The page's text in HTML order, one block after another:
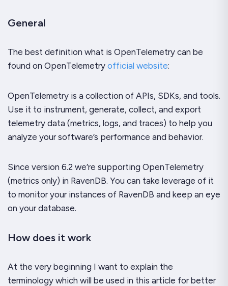
General
The best definition what is OpenTelemetry can be
found on OpenTelemetry official website:
OpenTelemetry is a collection of APIs, SDKs, and tools.
Use it to instrument, generate, collect, and export
telemetry data (metrics, logs, and traces) to help you
analyze your software’s performance and behavior.
Since version 6.2 we’re supporting OpenTelemetry
(metrics only) in RavenDB. You can take leverage of it
to monitor your instances of RavenDB and keep an eye
on your database.
How does it work
At the very beginning I want to explain the
terminology which will be used in this article for better